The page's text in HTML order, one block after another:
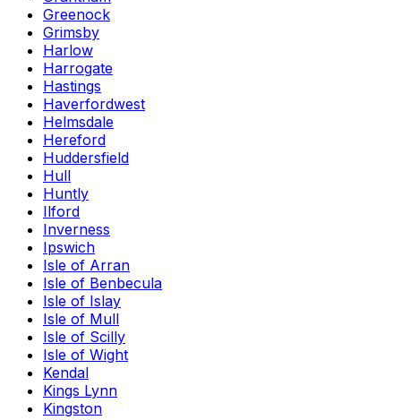
Greenock
Grimsby
Harlow
Harrogate
Hastings
Haverfordwest
Helmsdale
Hereford
Huddersfield
Hull
Huntly
Ilford
Inverness
Ipswich
Isle of Arran
Isle of Benbecula
Isle of Islay
Isle of Mull
Isle of Scilly
Isle of Wight
Kendal
Kings Lynn
Kingston